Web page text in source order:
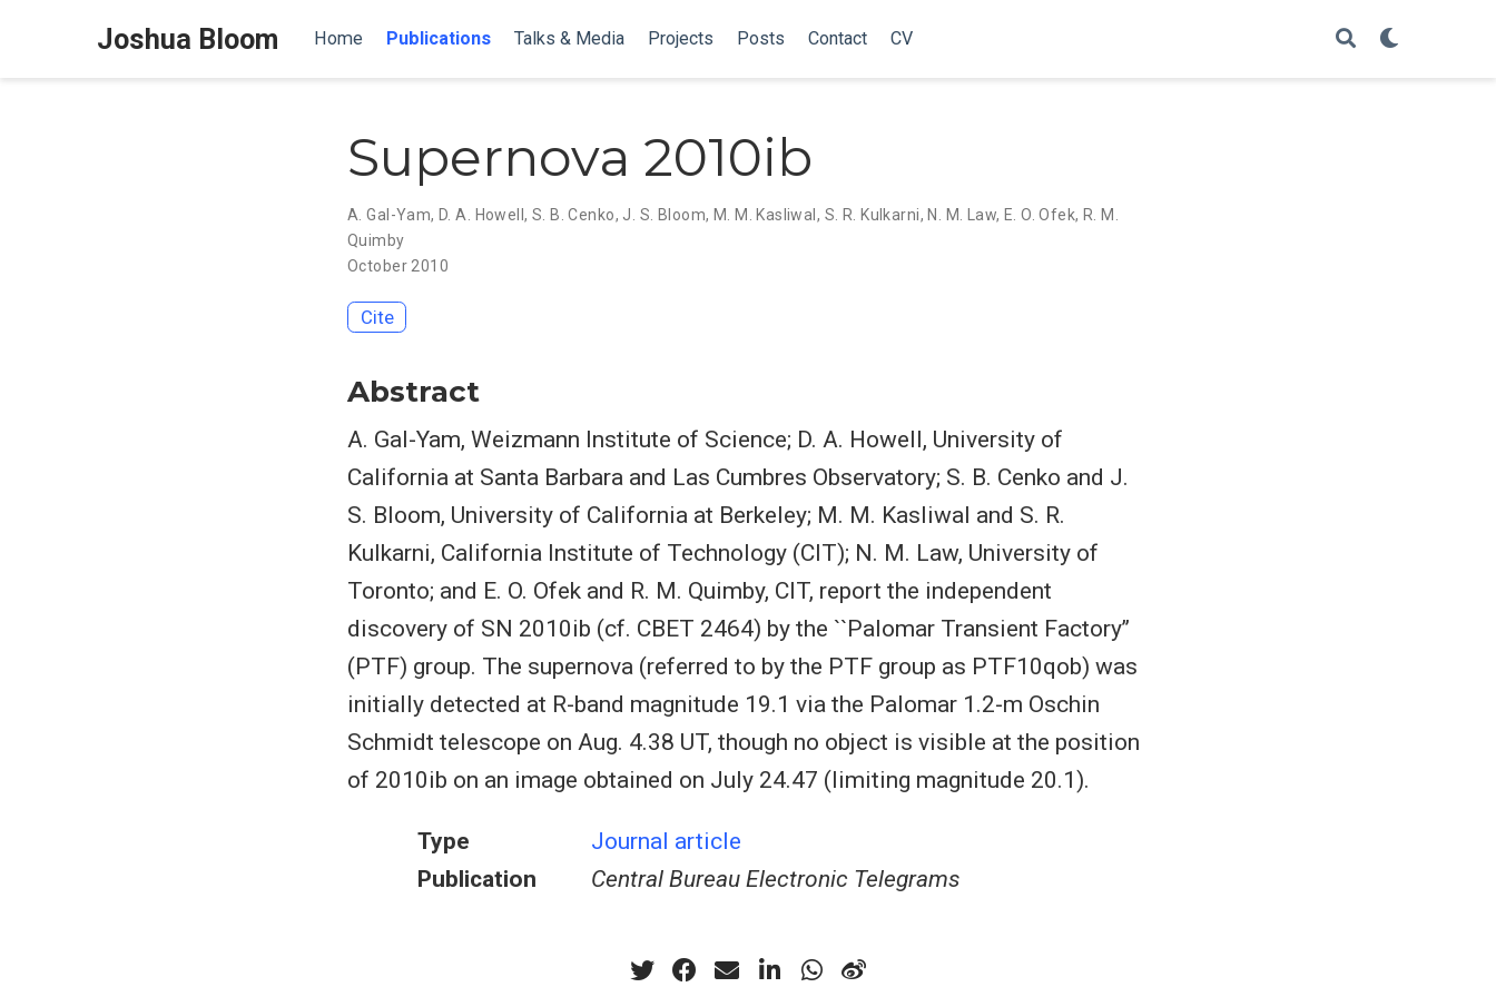
Joshua Bloom Home Publications Talks & Media Projects Posts Contact CV
Supernova 2010ib
A. Gal-Yam,D. A. Howell, S. B. Cenko, J. S. Bloom, M. M. Kasliwal, S. R. Kulkarni,N. M. Law, E. O. Ofek,R. M.
Quimby
October 2010
Cite
Abstract
A. Gal-Yam, Weizmann Institute of Science; D. A. Howell, University of
California at Santa Barbara and Las Cumbres Observatory; S. B. Cenko and J.
S. Bloom, University of California at Berkeley; M. M. Kasliwal and S. R.
Kulkarni, California Institute of Technology (CIT); N. M. Law, University of
Toronto; and E. O. Ofek and R. M. Quimby, CIT, report the independent
discovery of SN 2010ib (cf. CBET 2464) by the ``Palomar Transient Factory’’
(PTF) group. The supernova (referred to by the PTF group as PTF10qob) was
initially detected at R-band magnitude 19.1 via the Palomar 1.2-m Oschin
Schmidt telescope on Aug. 4.38 UT, though no object is visible at the position
of 2010ib on an image obtained on July 24.47 (limiting magnitude 20.1).
Type
Journal article
Publication
Central Bureau Electronic Telegrams